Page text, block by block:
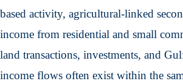
based activity, agricultural-linked
income from residential and small
land transactions, investments, and
income flows often exist within the